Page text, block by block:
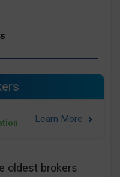
oldest brokers